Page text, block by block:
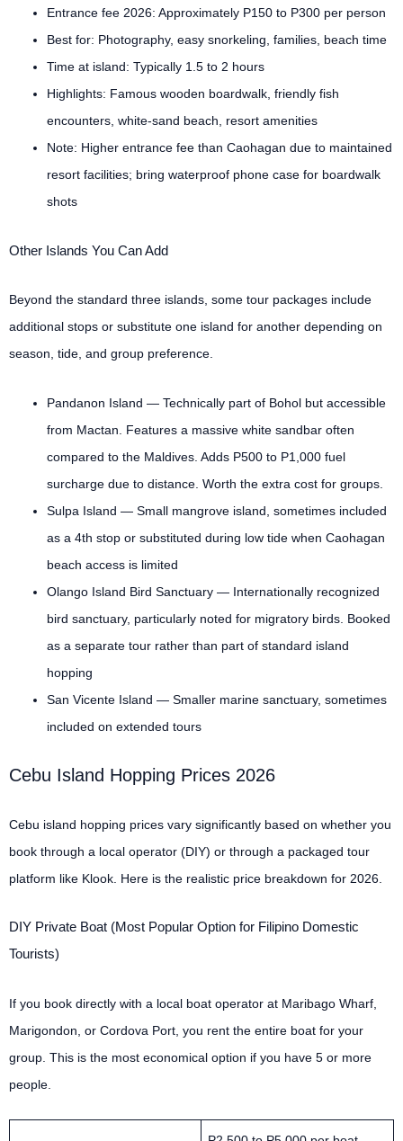
Entrance fee 2026: Approximately P150 to P300 per person
Best for: Photography, easy snorkeling, families, beach time
Time at island: Typically 1.5 to 2 hours
Highlights: Famous wooden boardwalk, friendly fish
encounters, white-sand beach, resort amenities
Note: Higher entrance fee than Caohagan due to maintained
resort facilities; bring waterproof phone case for boardwalk
shots
Other Islands You Can Add
Beyond the standard three islands, some tour packages include
additional stops or substitute one island for another depending on
season, tide, and group preference.
Pandanon Island — Technically part of Bohol but accessible
from Mactan. Features a massive white sandbar often
compared to the Maldives. Adds P500 to P1,000 fuel
surcharge due to distance. Worth the extra cost for groups.
Sulpa Island — Small mangrove island, sometimes included
as a 4th stop or substituted during low tide when Caohagan
beach access is limited
Olango Island Bird Sanctuary — Internationally recognized
bird sanctuary, particularly noted for migratory birds. Booked
as a separate tour rather than part of standard island
hopping
San Vicente Island — Smaller marine sanctuary, sometimes
included on extended tours
Cebu Island Hopping Prices 2026
Cebu island hopping prices vary significantly based on whether you
book through a local operator (DIY) or through a packaged tour
platform like Klook. Here is the realistic price breakdown for 2026.
DIY Private Boat (Most Popular Option for Filipino Domestic
Tourists)
If you book directly with a local boat operator at Maribago Wharf,
Marigondon, or Cordova Port, you rent the entire boat for your
group. This is the most economical option if you have 5 or more
people.